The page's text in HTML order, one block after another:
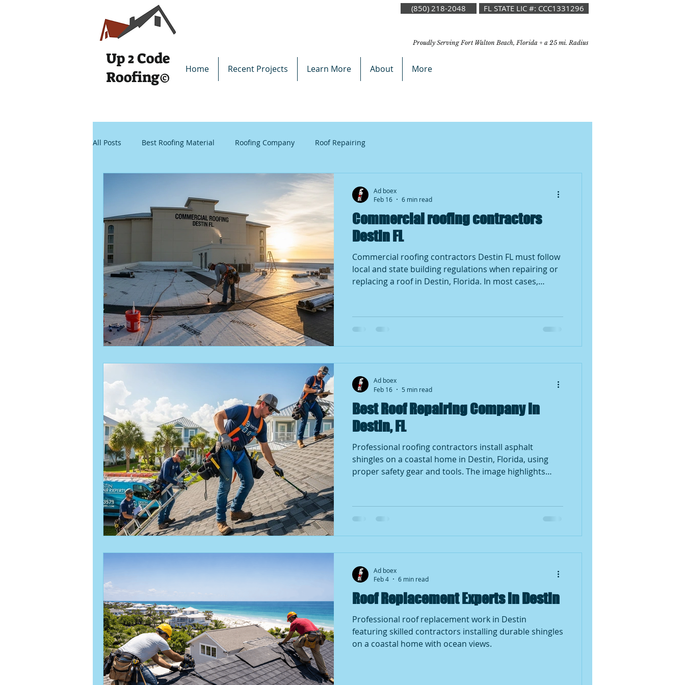
Up 2Code
Roofing©
(850) 218-2048 FL STATE LIC #: CCC1331296
Proudly Serving Fort Walton Beach, Florida + a 25 mi. Radius
Home Recent Projects Learn More About More
All Posts Best Roofing Material Roofing Company Roof Repairing
Commercial roofing contractors
Destin FL
Commercial roofing contractors Destin FL must follow
local and state building regulations when repairing or
replacing a roof in Destin, Florida. In most cases,
large sections of shingles, decking replacement, or full
Up2Code
Ad boex
Feb 16
6 min read
Best Roof Repairing Company in
Destin, FL
Professional roofing contractors install asphalt
shingles on a coastal home in Destin, Florida, using
proper safety gear and tools. The image highlights
beachside communities.
Ad boex
Feb 16
5 min read
Roof Replacement Experts in Destin
Professional roof replacement work in Destin
featuring skilled contractors installing durable shingles
on a coastal home with ocean views.
Ad boex
Feb 4
6 min read